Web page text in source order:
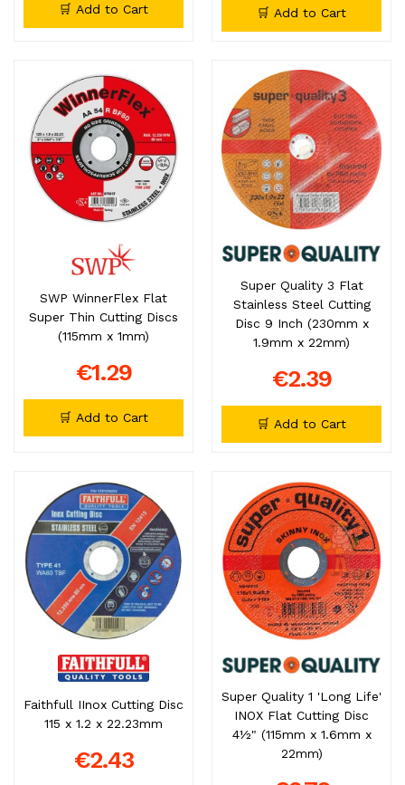
🛒 Add to Cart 🛒 Add to Cart
SWP WinnerFlex Flat
Super Thin Cutting Discs
(115mm x 1mm)
€1.29
🛒 Add to Cart
Super Quality 3 Flat
Stainless Steel Cutting
Disc 9 Inch (230mm x
1.9mm x 22mm)
€2.39
🛒 Add to Cart
Faithfull IInox Cutting Disc
115 x 1.2 x 22.23mm
€2.43
Super Quality 1 'Long Life'
INOX Flat Cutting Disc
4½" (115mm x 1.6mm x
22mm)